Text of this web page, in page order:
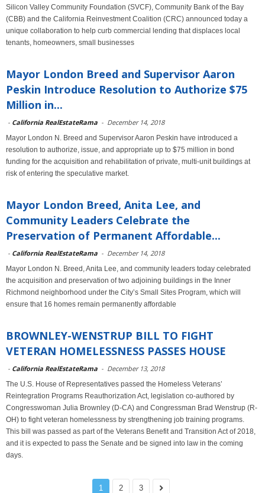
Silicon Valley Community Foundation (SVCF), Community Bank of the Bay
(CBB) and the California Reinvestment Coalition (CRC) announced today a
unique collaboration to help curb commercial lending that displaces local
tenants, homeowners, small businesses
Mayor London Breed and Supervisor Aaron
Peskin Introduce Resolution to Authorize $75
Million in...
- California RealEstateRama - December 14, 2018
Mayor London N. Breed and Supervisor Aaron Peskin have introduced a
resolution to authorize, issue, and appropriate up to $75 million in bond
funding for the acquisition and rehabilitation of private, multi-unit buildings at
risk of entering the speculative market.
Mayor London Breed, Anita Lee, and
Community Leaders Celebrate the
Preservation of Permanent Affordable...
- California RealEstateRama - December 14, 2018
Mayor London N. Breed, Anita Lee, and community leaders today celebrated
the acquisition and preservation of two adjoining buildings in the Inner
Richmond neighborhood under the City’s Small Sites Program, which will
ensure that 16 homes remain permanently affordable
BROWNLEY-WENSTRUP BILL TO FIGHT
VETERAN HOMELESSNESS PASSES HOUSE
- California RealEstateRama - December 13, 2018
The U.S. House of Representatives passed the Homeless Veterans’
Reintegration Programs Reauthorization Act, legislation co-authored by
Congresswoman Julia Brownley (D-CA) and Congressman Brad Wenstrup (R-
OH) to fight veteran homelessness by strengthening job training programs.
This bill was passed as part of the Veterans Benefit and Transition Act of 2018,
and it is expected to pass the Senate and be signed into law in the coming
days.
1 2 3